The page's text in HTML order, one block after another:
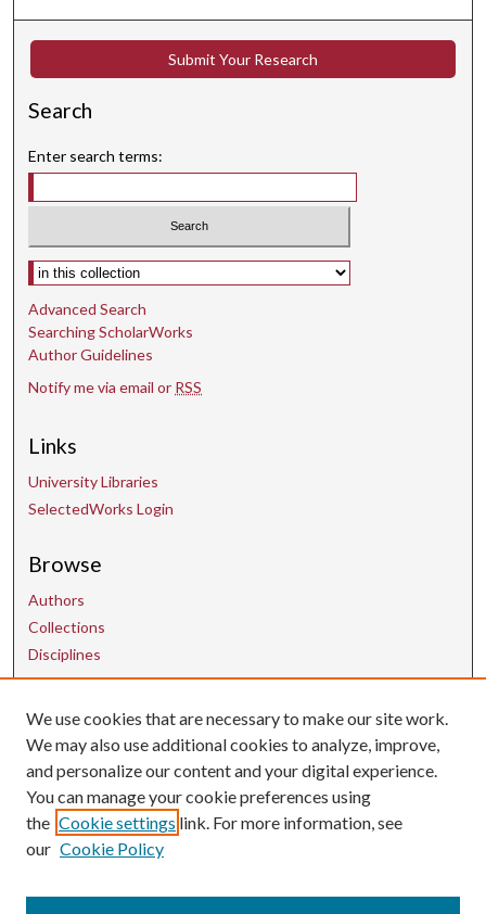
Submit Your Research
Search
Enter search terms:
Select context to search:
Advanced Search
Searching ScholarWorks
Author Guidelines
Notify me via email or RSS
Links
University Libraries
SelectedWorks Login
Browse
Authors
Collections
Disciplines
Contact Us
uarepos@uark.edu
We use cookies that are necessary to make our site work.
We may also use additional cookies to analyze, improve,
and personalize our content and your digital experience.
You can manage your cookie preferences using
the Cookie settings link. For more information, see
our Cookie Policy